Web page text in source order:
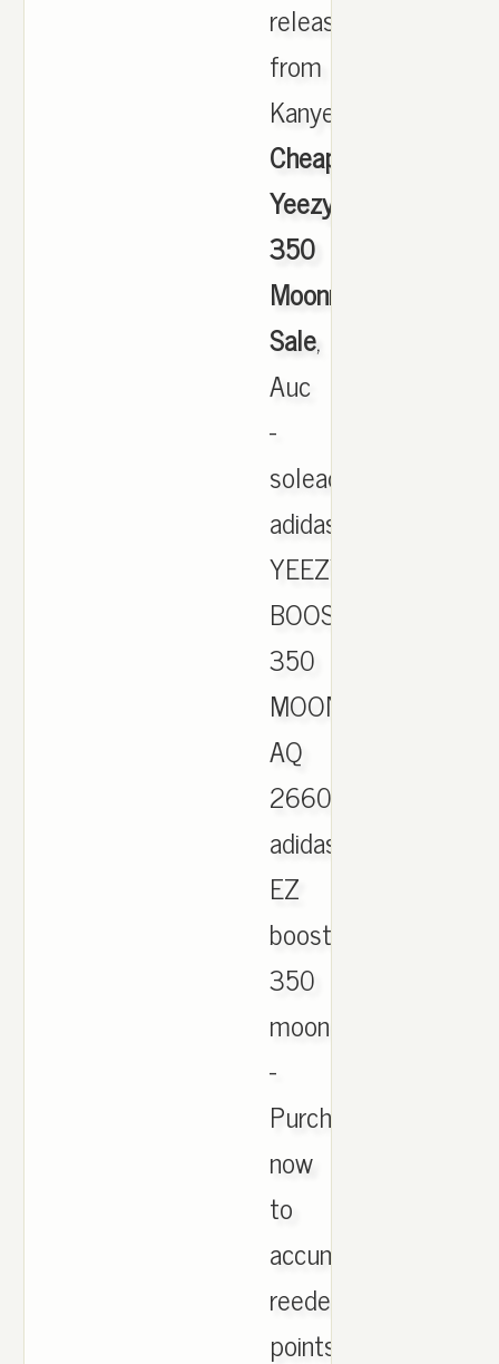
released
from
Kanye.,
Cheap
Yeezy
350
Moonrock
Sale,
Auc
-
soleaddict:
adidas
YEEZY
BOOST
350
MOONROCK
AQ
2660
adidas
EZ
boost
350
moonrock
-
Purchase
now
to
accumulate
reedemable
points!